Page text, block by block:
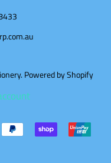
. Powered by Shopify